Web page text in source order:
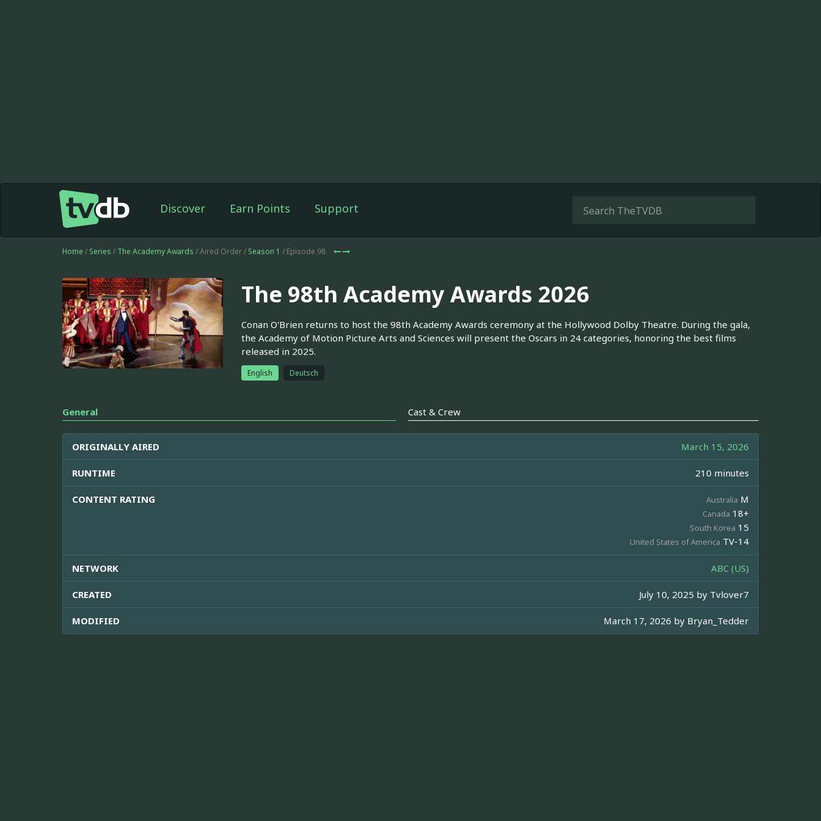
Discover Earn Points Support
Home / Series / The Academy Awards / Aired Order / Season 1 / Episode 98
The 98th Academy Awards 2026
Conan O'Brien returns to host the 98th Academy Awards ceremony at the Hollywood Dolby Theatre. During the gala,
the Academy of Motion Picture Arts and Sciences will present the Oscars in 24 categories, honoring the best films
released in 2025.
English Deutsch
General Cast & Crew
ORIGINALLY AIRED March 15, 2026
RUNTIME 210 minutes
CONTENT RATING Australia M
Canada 18+
South Korea 15
United States of America TV-14
NETWORK ABC (US)
CREATED July 10, 2025 by Tvlover7
MODIFIED March 17, 2026 by Bryan_Tedder